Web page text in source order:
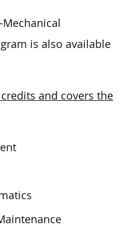
is also available
and covers the